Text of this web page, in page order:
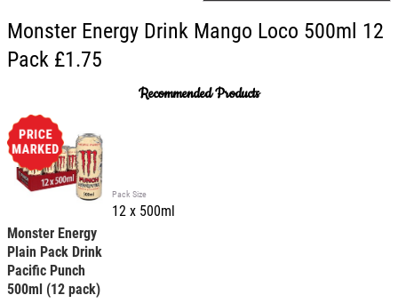
Monster Energy Drink Mango Loco 500ml 12
Pack £1.75
Recommended Products
Monster Energy
Plain Pack Drink
Pacific Punch
500ml (12 pack)
Pack Size
12 x 500ml